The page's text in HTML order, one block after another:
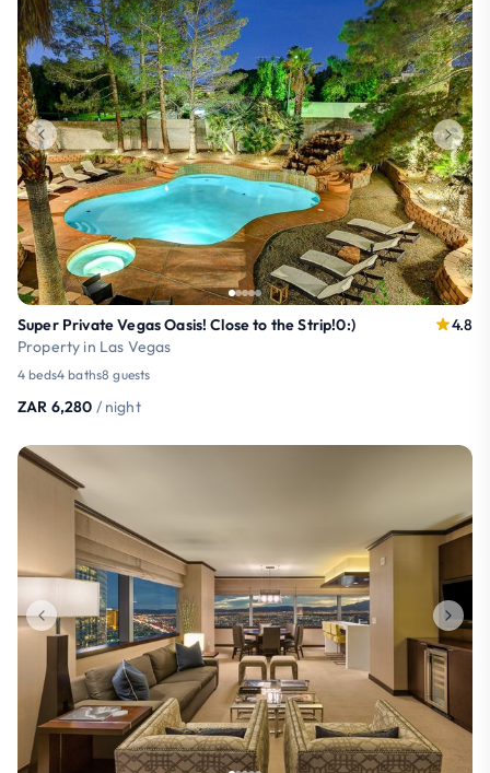
Super Private Vegas Oasis! Close to the Strip!0:)
Property in Las Vegas
4.8
4 beds4 baths8 guests
ZAR 6,280 / night